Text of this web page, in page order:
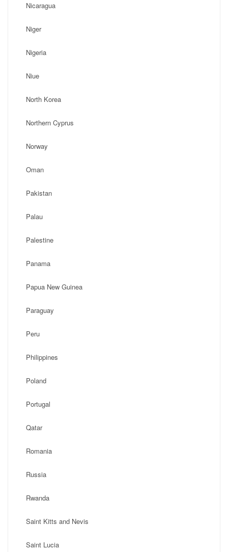
Nicaragua
Niger
Nigeria
Niue
North Korea
Northern Cyprus
Norway
Oman
Pakistan
Palau
Palestine
Panama
Papua New Guinea
Paraguay
Peru
Philippines
Poland
Portugal
Qatar
Romania
Russia
Rwanda
Saint Kitts and Nevis
Saint Lucia